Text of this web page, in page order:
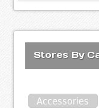
Stores By
Accessories